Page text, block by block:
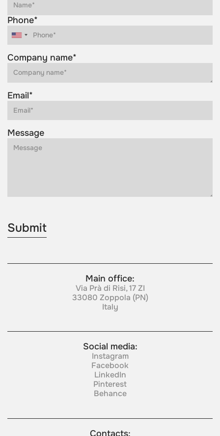
Phone*
Company name*
Email*
Message
Main office:
Via Prà di Risi, 17 ZI
33080 Zoppola (PN)
Italy
Social media:
Instagram
Facebook
LinkedIn
Pinterest
Behance
Contacts: